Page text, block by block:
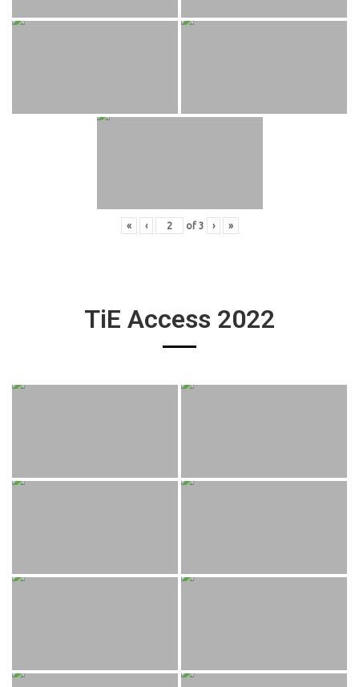
« ‹ of 3 › »
TiE Access 2022